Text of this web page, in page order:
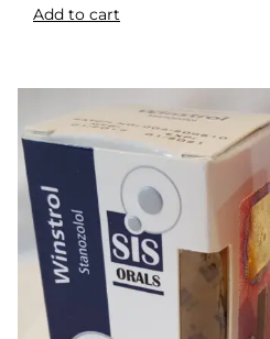
Add to cart